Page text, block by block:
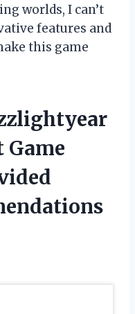
worlds, I can’t
features and
this game